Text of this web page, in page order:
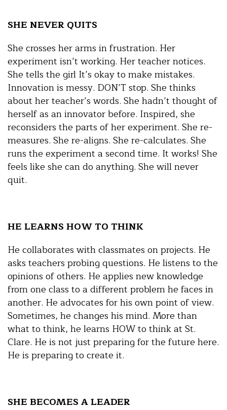
SHE NEVER QUITS
She crosses her arms in frustration. Her
experiment isn’t working. Her teacher notices.
She tells the girl It’s okay to make mistakes.
Innovation is messy. DON’T stop. She thinks
about her teacher’s words. She hadn’t thought of
herself as an innovator before. Inspired, she
reconsiders the parts of her experiment. She re-
measures. She re-aligns. She re-calculates. She
runs the experiment a second time. It works! She
feels like she can do anything. She will never
quit.
HE LEARNS HOW TO THINK
He collaborates with classmates on projects. He
asks teachers probing questions. He listens to the
opinions of others. He applies new knowledge
from one class to a different problem he faces in
another. He advocates for his own point of view.
Sometimes, he changes his mind. More than
what to think, he learns HOW to think at St.
Clare. He is not just preparing for the future here.
He is preparing to create it.
SHE BECOMES A LEADER